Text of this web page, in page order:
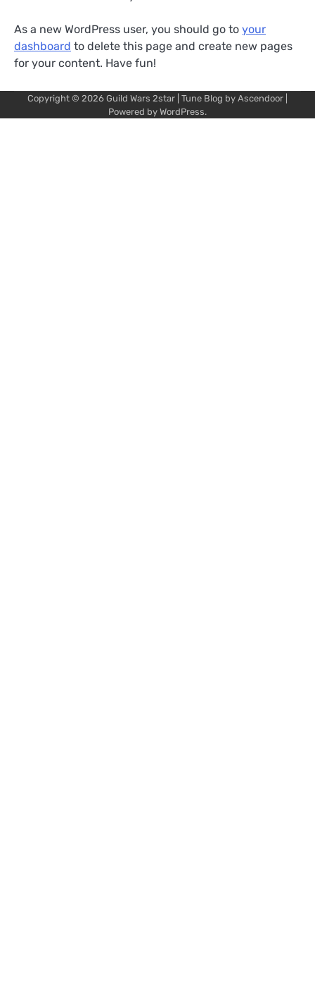
As a new WordPress user, you should go to your
dashboard to delete this page and create new pages
for your content. Have fun!
Copyright © 2026 Guild Wars 2star | Tune Blog by Ascendoor
Powered by WordPress.